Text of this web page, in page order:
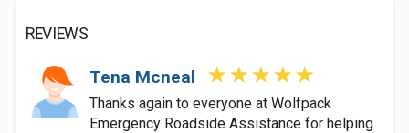
REVIEWS
Tena Mcneal
Thanks again to everyone at Wolfpack
Emergency Roadside Assistance for helping